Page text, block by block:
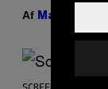
Af Maha Haq |